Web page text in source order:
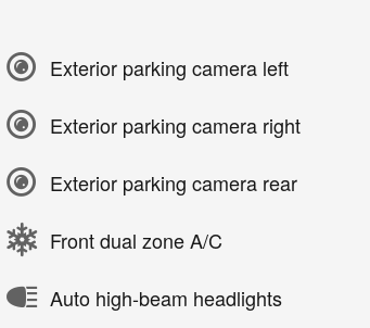
Exterior parking camera left
Exterior parking camera right
Exterior parking camera rear
Front dual zone A/C
Auto high-beam headlights